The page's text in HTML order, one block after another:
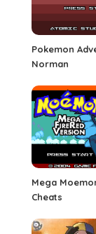
Pokemon
Norman
Mega
Cheats